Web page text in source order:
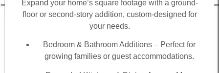
Expand your home’s square footage with a ground-
floor or second-story addition, custom-designed for
your needs.
Bedroom & Bathroom Additions – Perfect for
growing families or guest accommodations.